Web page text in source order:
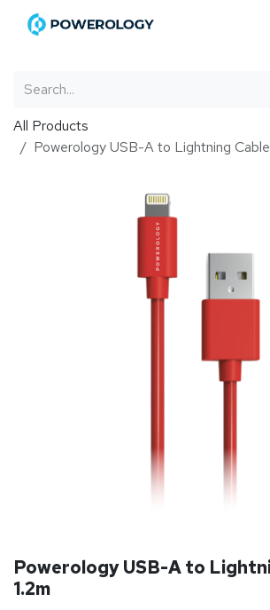
Skip to Content
All Products
Powerology USB-A to Lightning
Powerology USB-A to
1.2m